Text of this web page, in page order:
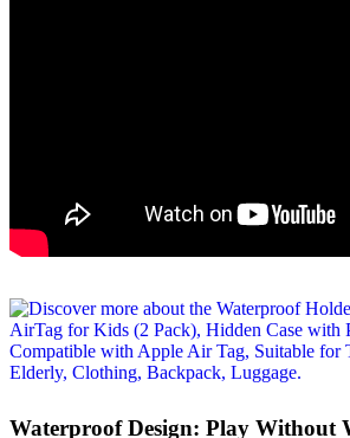
Waterproof Design: Play Without